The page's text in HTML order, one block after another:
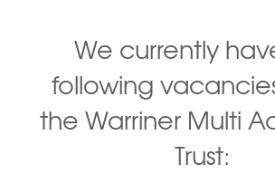
We currently
following
the Warriner Multi
Trust: